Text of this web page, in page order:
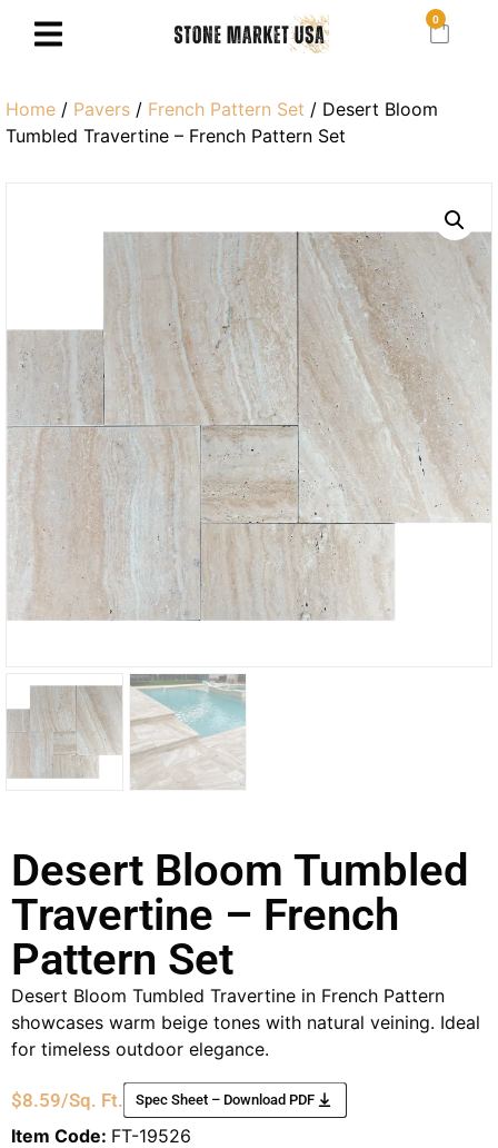
0
Home / Pavers / French Pattern Set / Desert Bloom
Tumbled Travertine – French Pattern Set
Desert Bloom Tumbled
Travertine – French
Pattern Set
Desert Bloom Tumbled Travertine in French Pattern
showcases warm beige tones with natural veining. Ideal
for timeless outdoor elegance.
$8.59/Sq. Ft. Spec Sheet – Download PDF
Item Code: FT-19526